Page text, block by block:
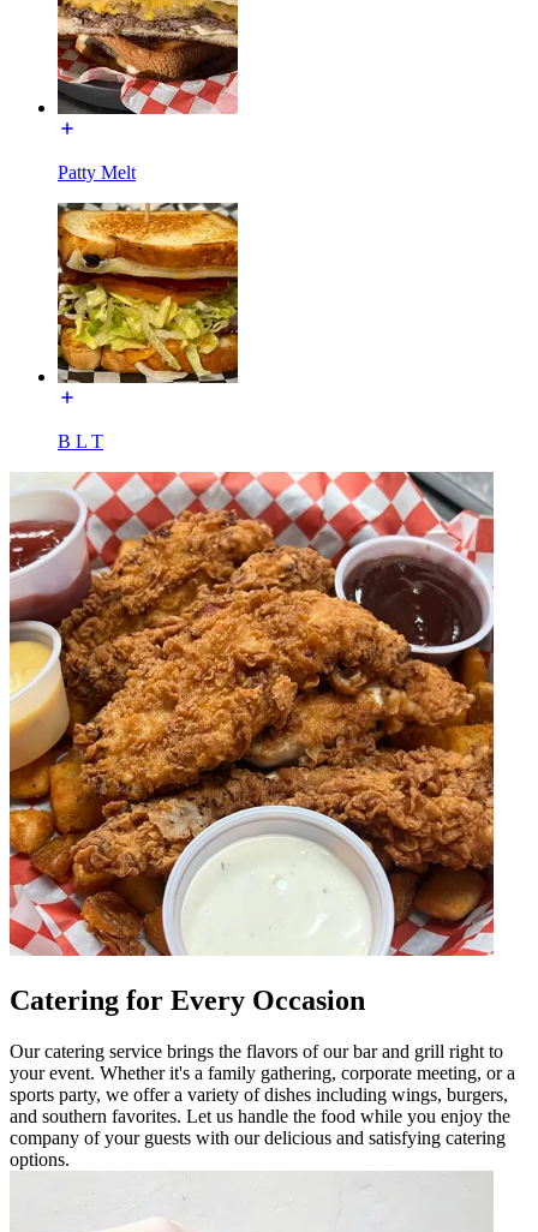
Patty Melt
B L T
Catering for Every Occasion
Our catering service brings the flavors of our bar and grill right to
your event. Whether it's a family gathering, corporate meeting, or a
sports party, we offer a variety of dishes including wings, burgers,
and southern favorites. Let us handle the food while you enjoy the
company of your guests with our delicious and satisfying catering
options.